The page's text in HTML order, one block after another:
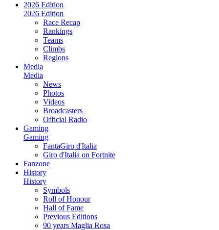
2026 Edition
2026 Edition
Race Recap
Rankings
Teams
Climbs
Regions
Media
Media
News
Photos
Videos
Broadcasters
Official Radio
Gaming
Gaming
FantaGiro d'Italia
Giro d'Italia on Fortnite
Fanzone
History
History
Symbols
Roll of Honour
Hall of Fame
Previous Editions
90 years Maglia Rosa